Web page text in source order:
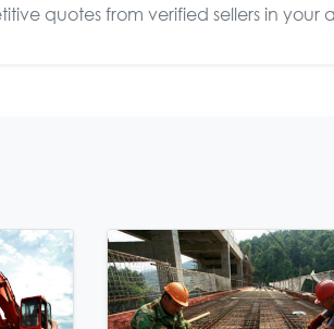
quotes from verified sellers in your